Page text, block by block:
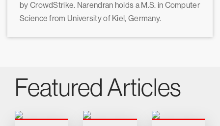
by CrowdStrike. Narendran holds a M.S. in Computer
Science from University of Kiel, Germany.
Featured Articles